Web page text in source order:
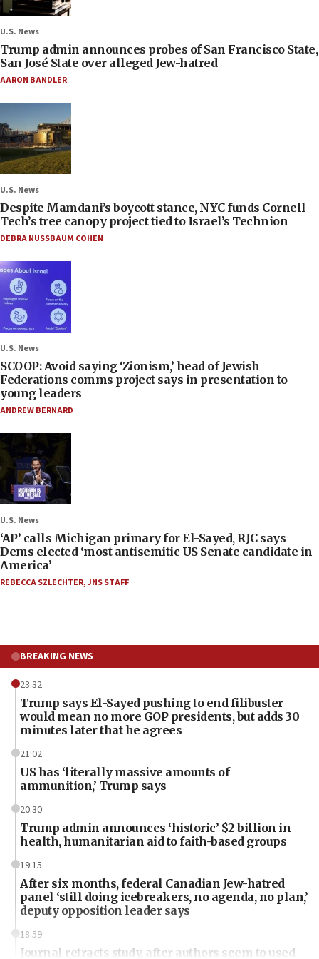
U.S. News
Trump admin announces probes of San Francisco State,
San José State over alleged Jew-hatred
AARON BANDLER
U.S. News
Despite Mamdani’s boycott stance, NYC funds Cornell
Tech’s tree canopy project tied to Israel’s Technion
DEBRA NUSSBAUM COHEN
U.S. News
SCOOP: Avoid saying ‘Zionism,’ head of Jewish
Federations comms project says in presentation to
young leaders
ANDREW BERNARD
U.S. News
‘AP’ calls Michigan primary for El-Sayed, RJC says
Dems elected ‘most antisemitic US Senate candidate in
America’
REBECCA SZLECHTER,JNS STAFF
BREAKING NEWS
23:32
Trump says El-Sayed pushing to end filibuster
would mean no more GOP presidents, but adds 30
minutes later that he agrees
21:02
US has ‘literally massive amounts of
ammunition,’ Trump says
20:30
Trump admin announces ‘historic’ $2 billion in
health, humanitarian aid to faith-based groups
19:15
After six months, federal Canadian Jew-hatred
panel ‘still doing icebreakers, no agenda, no plan,’
deputy opposition leader says
18:59
Journal retracts study, after authors seem to used